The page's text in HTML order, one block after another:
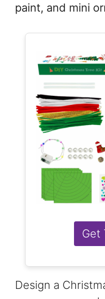
paint, and mini
Get
Design a